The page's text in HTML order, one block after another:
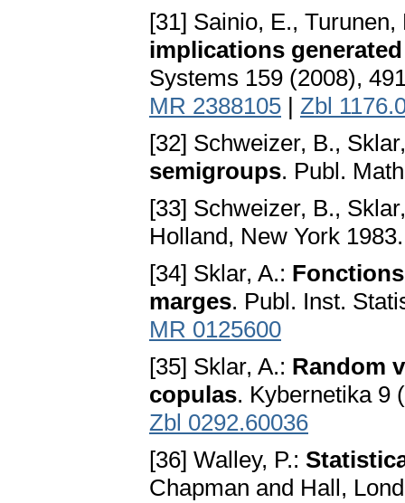
[31] Sainio, E.,
implications
Systems 159 (2008),
MR 2388105 | Zbl
[32] Schweizer, B.,
semigroups. Publ.
[33] Schweizer, B.,
Holland, New York
[34] Sklar, A.:
marges. Publ. Inst.
MR 0125600
[35] Sklar, A.: Random
copulas. Kybernetika 9
Zbl 0292.60036
[36] Walley, P.:
Chapman and Hall,